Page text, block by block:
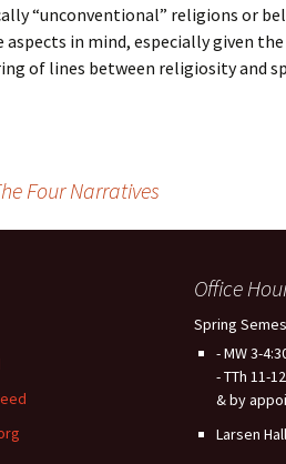
“unconventional” religions or
aspects in mind, especially given
of lines between religiosity and
Four Narratives
Office
Spring
- MW 3-
- TTh 11-12
& by
Larsen